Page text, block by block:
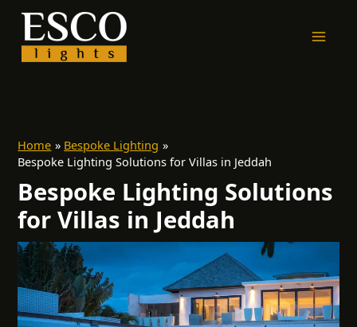
content
Home
Bespoke Lighting
Bespoke Lighting Solutions for Villas in Jeddah
Bespoke Lighting Solutions
for Villas in Jeddah